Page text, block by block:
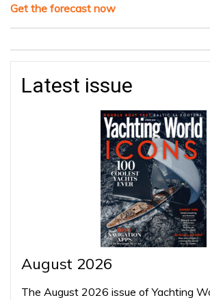
Get the forecast now
Latest issue
August 2026
The August 2026 issue of Yachting